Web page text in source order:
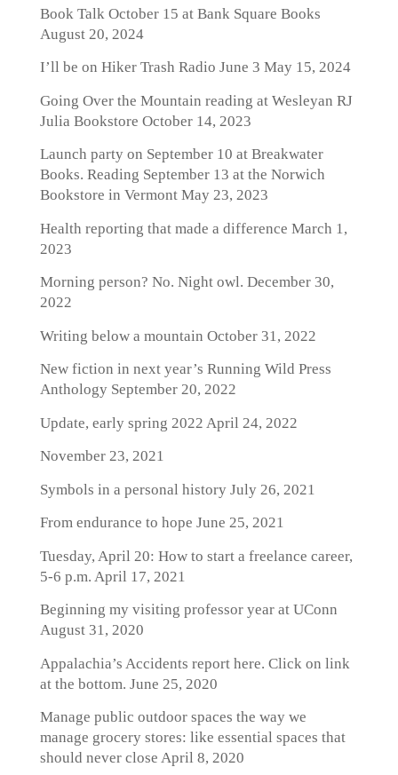
Book Talk October 15 at Bank Square Books
August 20, 2024
I’ll be on Hiker Trash Radio June 3 May 15, 2024
Going Over the Mountain reading at Wesleyan RJ
Julia Bookstore October 14, 2023
Launch party on September 10 at Breakwater
Books. Reading September 13 at the Norwich
Bookstore in VermontMay 23, 2023
Health reporting that made a difference March 1,
2023
Morning person? No. Night owl. December 30,
2022
Writing below a mountain October 31, 2022
New fiction in next year’s Running Wild Press
AnthologySeptember 20, 2022
Update, early spring 2022 April 24, 2022
November 23, 2021
Symbols in a personal historyJuly 26, 2021
From endurance to hope June 25, 2021
Tuesday, April 20: How to start a freelance career,
5-6 p.m. April 17, 2021
Beginning my visiting professor year at UConn
August 31, 2020
Appalachia’s Accidents report here. Click on link
at the bottom. June 25, 2020
Manage public outdoor spaces the way we
manage grocery stores: like essential spaces that
should never close April 8, 2020